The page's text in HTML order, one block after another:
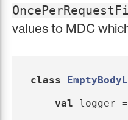
values to MDC
class
val
logger =